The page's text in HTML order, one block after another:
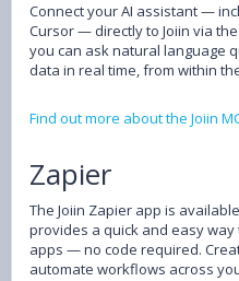
Connect your AI assistant —
Cursor — directly to Joiin via the
you can ask natural language
data in real time, from within
Find out more about the Joiin
Zapier
The Joiin Zapier app is
provides a quick and easy way
apps — no code required.
automate workflows across